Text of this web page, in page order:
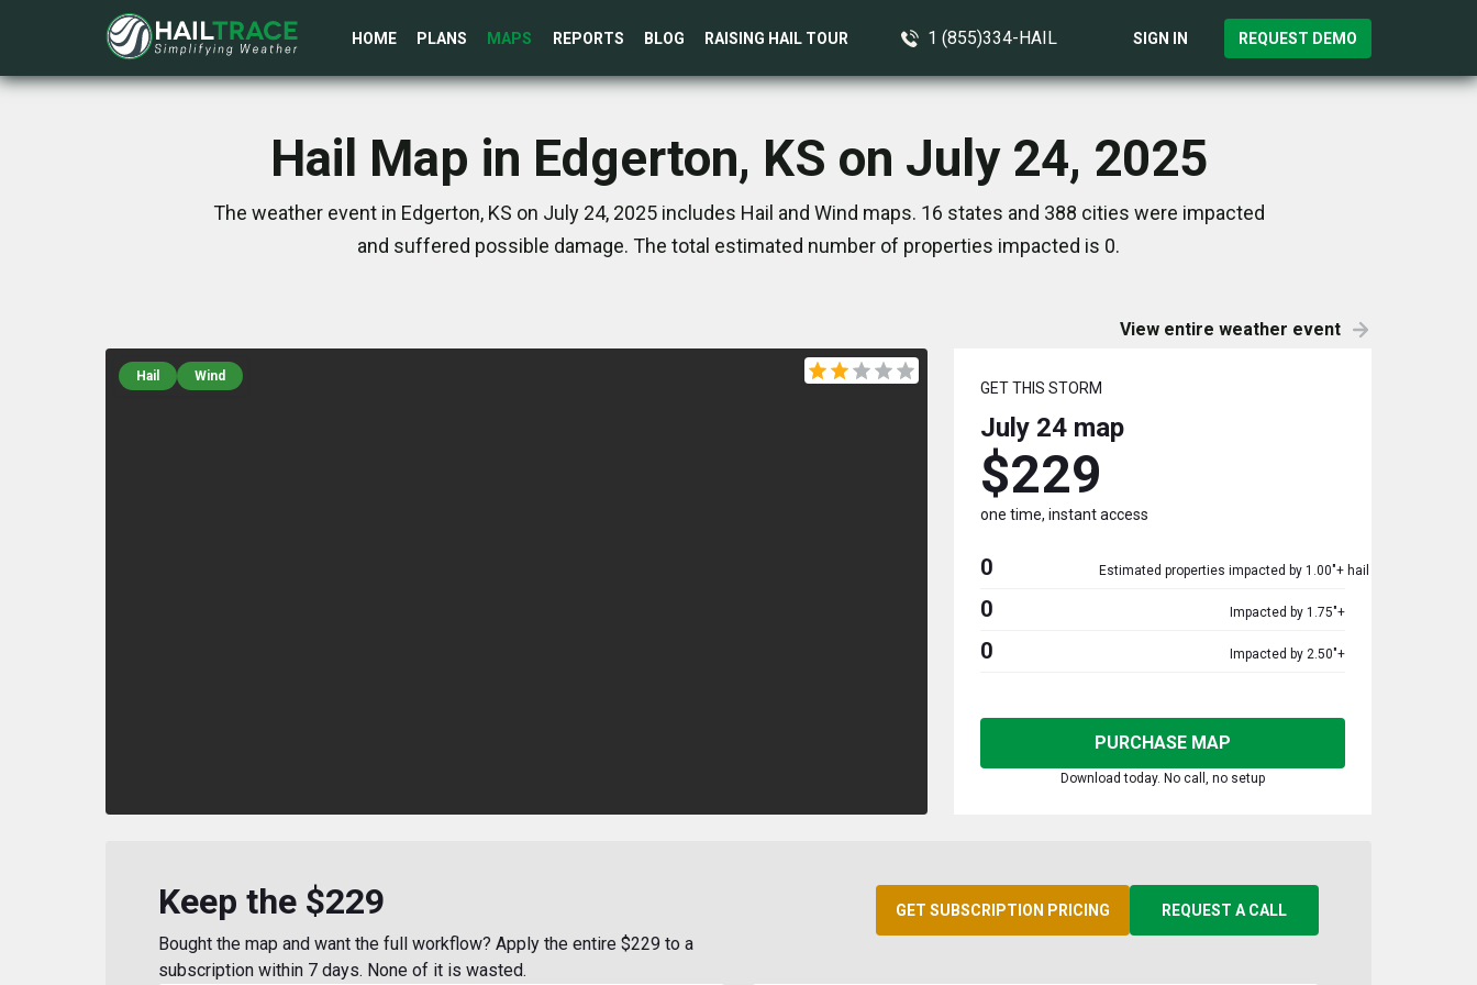
HOME PLANS MAPS REPORTS BLOG RAISING HAIL TOUR 1 (855)334-HAIL SIGN IN REQUEST DEMO
Hail Map in Edgerton, KS on July 24, 2025
The weather event in Edgerton, KS on July 24, 2025 includes Hail and Wind maps. 16 states and 388 cities were impacted
and suffered possible damage. The total estimated number of properties impacted is 0.
View entire weather event
Hail Wind
GET THIS STORM
July 24 map
$229
one time, instant access
0 Estimated properties impacted by 1.00"+ hail
0 Impacted by 1.75"+
0 Impacted by 2.50"+
PURCHASE MAP
Download today. No call, no setup
Keep the $229
Bought the map and want the full workflow? Apply the entire $229 to a
subscription within 7 days. None of it is wasted.
GET SUBSCRIPTION PRICING REQUEST A CALL